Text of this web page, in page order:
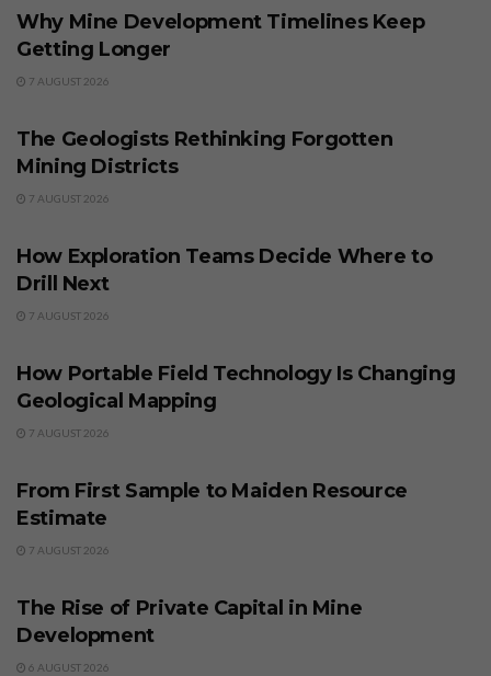
Why Mine Development Timelines Keep
Getting Longer
7 AUGUST 2026
The Geologists Rethinking Forgotten
Mining Districts
7 AUGUST 2026
How Exploration Teams Decide Where to
Drill Next
7 AUGUST 2026
How Portable Field Technology Is Changing
Geological Mapping
7 AUGUST 2026
From First Sample to Maiden Resource
Estimate
7 AUGUST 2026
The Rise of Private Capital in Mine
Development
6 AUGUST 2026